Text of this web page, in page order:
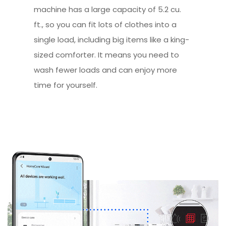
machine has a large capacity of 5.2 cu.
ft., so you can fit lots of clothes into a
single load, including big items like a king-
sized comforter. It means you need to
wash fewer loads and can enjoy more
time for yourself.